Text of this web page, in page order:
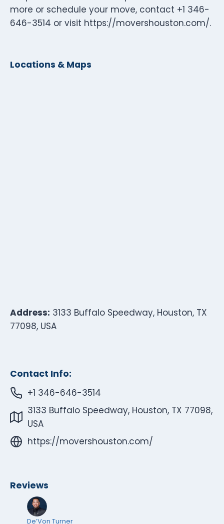
more or schedule your move, contact +1 346-
646-3514 or visit https://movershouston.com/.
Locations & Maps
Address: 3133 Buffalo Speedway, Houston, TX
77098, USA
Contact Info:
+1 346-646-3514
3133 Buffalo Speedway, Houston, TX 77098,
USA
https://movershouston.com/
Reviews
De’Von Turner